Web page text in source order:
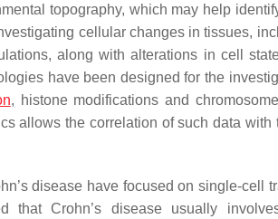
topography, which may help
cellular changes in tissues,
along with alterations in cell
have been designed for the
, histone modifications and
allows the correlation of such data
disease have focused on single-cell
that Crohn’s disease usually